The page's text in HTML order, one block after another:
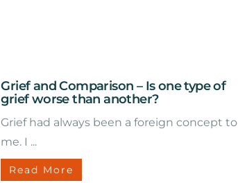
Grief and Comparison – Is one type of
grief worse than another?
Grief had always been a foreign concept to
me. I ...
Read More